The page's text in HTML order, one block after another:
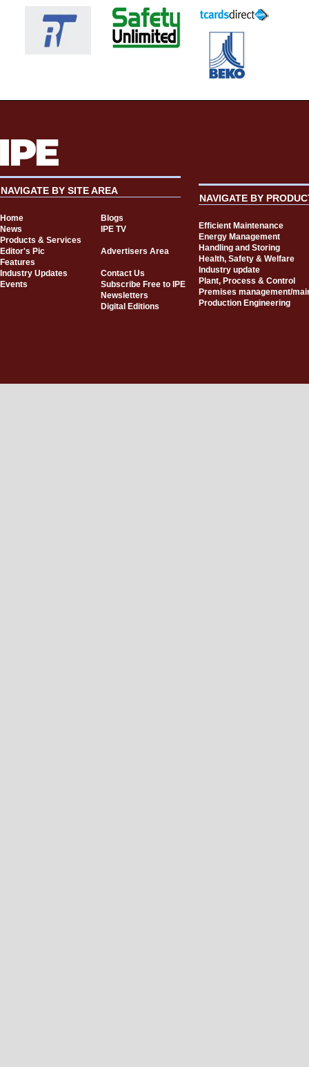
NAVIGATE BY SITE AREA
Home
Blogs
News
IPE TV
Products & Services
Editor's Pic
Advertisers Area
Features
Industry Updates
Contact Us
Events
Subscribe Free to IPE
Newsletters
Digital Editions
NAVIGATE BY
Efficient Maintenance
Energy Management
Handling and Storing
Health, Safety & Welfare
Industry update
Plant, Process & Control
Premises management/
Production Engineering